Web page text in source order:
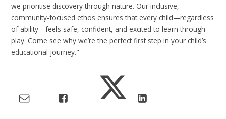
we prioritise discovery through nature. Our inclusive,
community-focused ethos ensures that every child—regardless
of ability—feels safe, confident, and excited to learn through
play. Come see why we’re the perfect first step in your child’s
educational journey."